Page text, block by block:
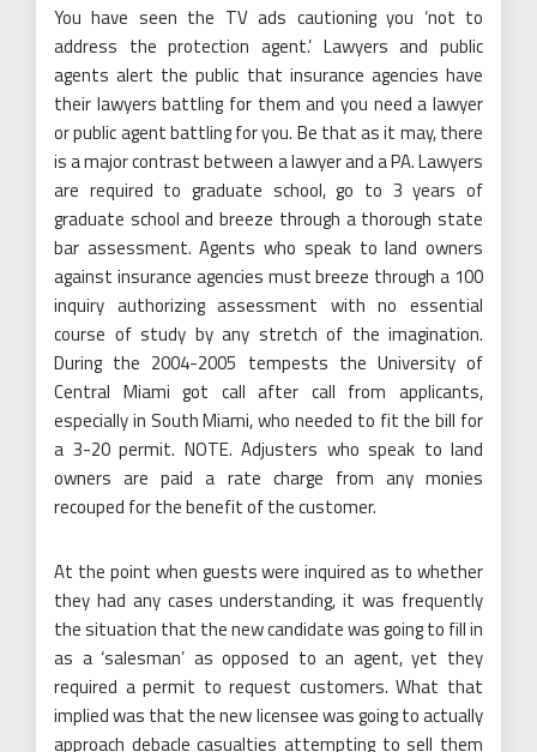
You have seen the TV ads cautioning you ‘not to
address the protection agent.’ Lawyers and public
agents alert the public that insurance agencies have
their lawyers battling for them and you need a lawyer
or public agent battling for you. Be that as it may, there
is a major contrast between a lawyer and a PA. Lawyers
are required to graduate school, go to 3 years of
graduate school and breeze through a thorough state
bar assessment. Agents who speak to land owners
against insurance agencies must breeze through a 100
inquiry authorizing assessment with no essential
course of study by any stretch of the imagination.
During the 2004-2005 tempests the University of
Central Miami got call after call from applicants,
especially in South Miami, who needed to fit the bill for
a 3-20 permit. NOTE. Adjusters who speak to land
owners are paid a rate charge from any monies
recouped for the benefit of the customer.
At the point when guests were inquired as to whether
they had any cases understanding, it was frequently
the situation that the new candidate was going to fill in
as a ‘salesman’ as opposed to an agent, yet they
required a permit to request customers. What that
implied was that the new licensee was going to actually
approach debacle casualties attempting to sell them